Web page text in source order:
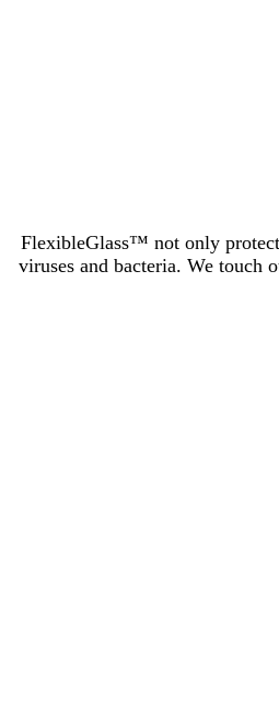
FlexibleGlass™ not only
viruses and bacteria. We touch